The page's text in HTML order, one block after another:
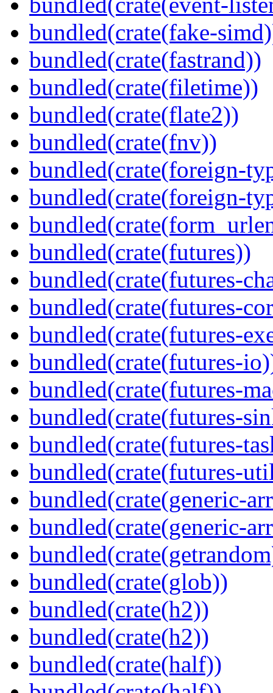
bundled(crate(fake-
bundled(crate(fastrand))
bundled(crate(filetime))
bundled(crate(flate2))
bundled(crate(fnv))
bundled(crate(foreign-
bundled(crate(foreign-
bundled(crate(futures))
bundled(crate(futures-
bundled(crate(futures-
bundled(crate(futures-
bundled(crate(futures-
bundled(crate(futures-
bundled(crate(futures-
bundled(crate(futures-
bundled(crate(futures-
bundled(crate(generic-
bundled(crate(generic-
bundled(crate(glob))
bundled(crate(h2))
bundled(crate(h2))
bundled(crate(half))